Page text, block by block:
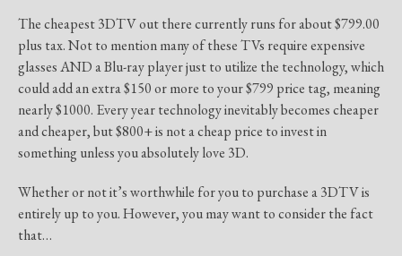
The cheapest 3DTV out there currently runs for about $799.00
plus tax. Not to mention many of these TVs require expensive
glasses AND a Blu-ray player just to utilize the technology, which
could add an extra $150 or more to your $799 price tag, meaning
nearly $1000. Every year technology inevitably becomes cheaper
and cheaper, but $800+ is not a cheap price to invest in
something unless you absolutely love 3D.
Whether or not it’s worthwhile for you to purchase a 3DTV is
entirely up to you. However, you may want to consider the fact
that…